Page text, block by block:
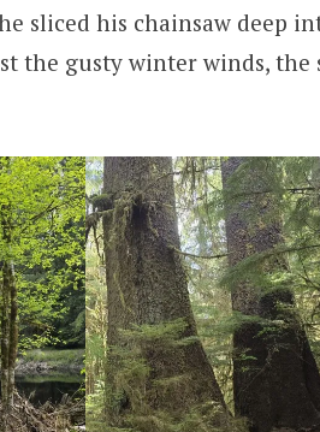
sliced his chainsaw deep
the gusty winter winds, the